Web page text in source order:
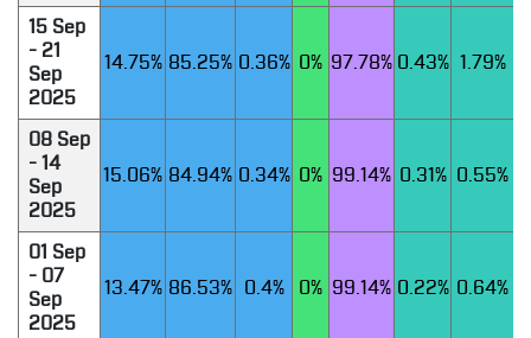
15 Sep
- 21
Sep
2025
14.75% 85.25% 0.36% 0% 97.78% 0.43% 1.79%
08 Sep
- 14
Sep
2025
15.06% 84.94% 0.34% 0% 99.14% 0.31% 0.55%
01 Sep
- 07
Sep
2025
13.47% 86.53% 0.4% 0% 99.14% 0.22% 0.64%